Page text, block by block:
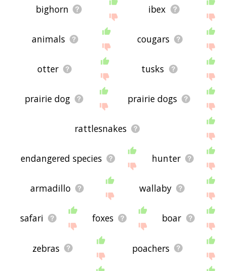
bighorn ibex
animals cougars
otter tusks
prairie dog prairie dogs
rattlesnakes
endangered species hunter
armadillo wallaby
safari foxes boar
zebras poachers